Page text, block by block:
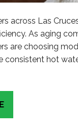
across Las
As aging
are choosing
consistent hot